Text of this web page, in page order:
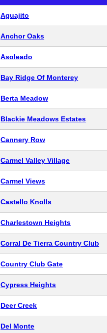
Aguajito
Anchor Oaks
Asoleado
Bay Ridge Of Monterey
Berta Meadow
Blackie Meadows Estates
Cannery Row
Carmel Valley Village
Carmel Views
Castello Knolls
Charlestown Heights
Corral De Tierra Country Club
Country Club Gate
Cypress Heights
Deer Creek
Del Monte